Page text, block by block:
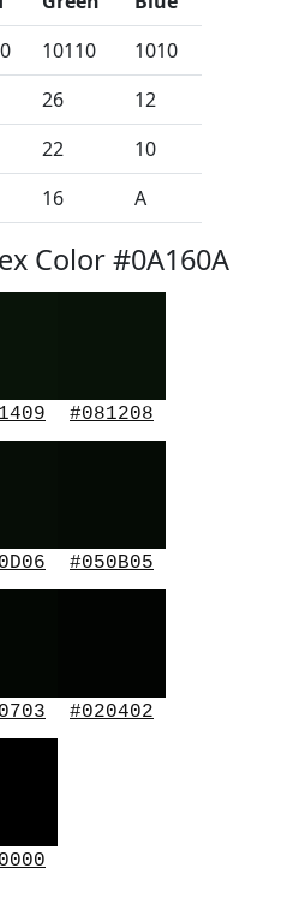
10110
1010
26
12
22
10
16 A
Color #0A160A
#081208
#050B05
#020402